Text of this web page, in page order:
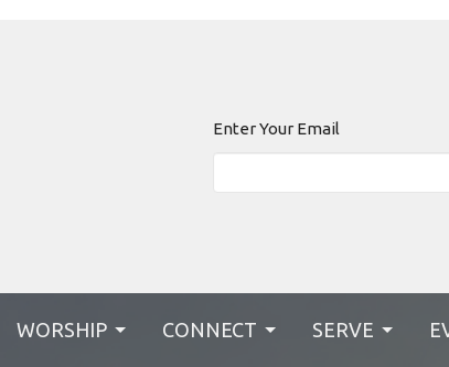
Enter Your Email
WORSHIP CONNECT SERVE